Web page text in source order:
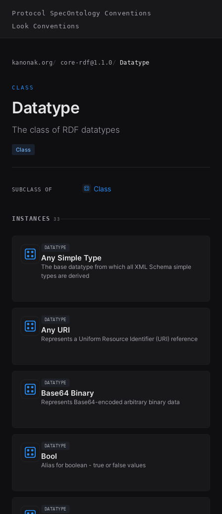
Protocol SpecOntology Conventions
Look Conventions
kanonak.org core-rdf@1.1.0 Datatype
CLASS
Datatype
The class of RDF datatypes
Class
SUBCLASS OF Class
INSTANCES 33
DATATYPE
Any Simple Type
The base datatype from which all XML Schema simple
types are derived
DATATYPE
Any URI
Represents a Uniform Resource Identifier (URI) reference
DATATYPE
Base64 Binary
Represents Base64-encoded arbitrary binary data
DATATYPE
Bool
Alias for boolean - true or false values
DATATYPE